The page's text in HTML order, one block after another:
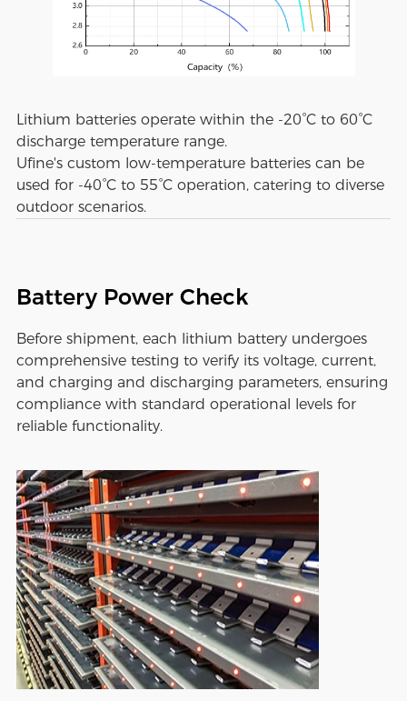
Lithium batteries operate within the -20°C to 60°C
discharge temperature range.
Ufine's custom low-temperature batteries can be
used for -40°C to 55°C operation, catering to diverse
outdoor scenarios.
Battery Power Check
Before shipment, each lithium battery undergoes
comprehensive testing to verify its voltage, current,
and charging and discharging parameters, ensuring
compliance with standard operational levels for
reliable functionality.